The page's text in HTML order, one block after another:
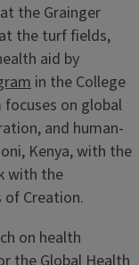
the Grainger
the turf fields,
aid by
in the College
focuses on global
and human-
Kenya, with the
with the
Creation.
on health